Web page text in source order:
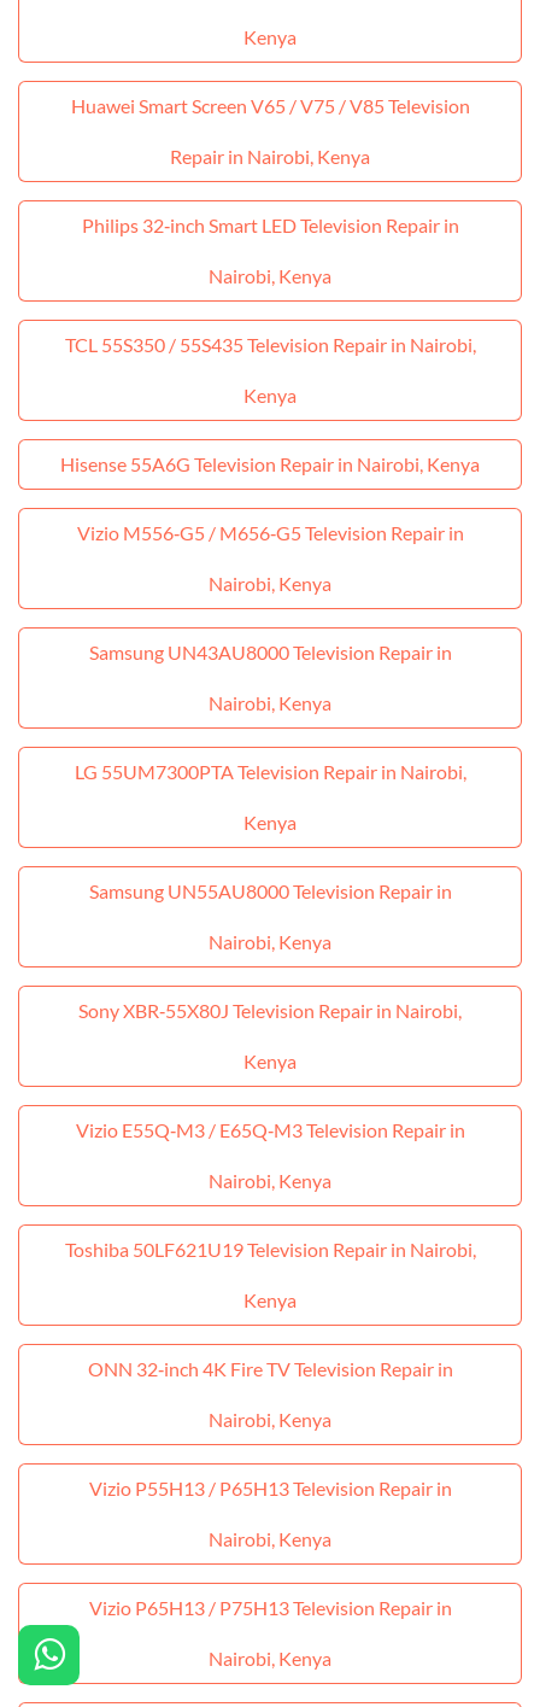
Kenya
Huawei Smart Screen V65 / V75 / V85 Television
Repair in Nairobi, Kenya
Philips 32‑inch Smart LED Television Repair in
Nairobi, Kenya
TCL 55S350 / 55S435 Television Repair in Nairobi,
Kenya
Hisense 55A6G Television Repair in Nairobi, Kenya
Vizio M556‑G5 / M656‑G5 Television Repair in
Nairobi, Kenya
Samsung UN43AU8000 Television Repair in
Nairobi, Kenya
LG 55UM7300PTA Television Repair in Nairobi,
Kenya
Samsung UN55AU8000 Television Repair in
Nairobi, Kenya
Sony XBR‑55X80J Television Repair in Nairobi,
Kenya
Vizio E55Q‑M3 / E65Q‑M3 Television Repair in
Nairobi, Kenya
Toshiba 50LF621U19 Television Repair in Nairobi,
Kenya
ONN 32‑inch 4K Fire TV Television Repair in
Nairobi, Kenya
Vizio P55H13 / P65H13 Television Repair in
Nairobi, Kenya
Vizio P65H13 / P75H13 Television Repair in
Nairobi, Kenya